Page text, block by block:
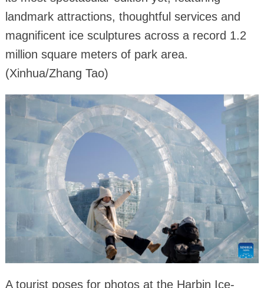
landmark attractions, thoughtful services and
magnificent ice sculptures across a record 1.2
million square meters of park area.
(Xinhua/Zhang Tao)
A tourist poses for photos at the Harbin Ice-